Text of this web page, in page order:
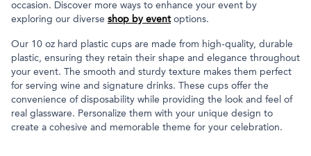
occasion. Discover more ways to enhance your event by
exploring our diverse shop by eventoptions.
Our 10 oz hard plastic cups are made from high-quality, durable
plastic, ensuring they retain their shape and elegance throughout
your event. The smooth and sturdy texture makes them perfect
for serving wine and signature drinks. These cups offer the
convenience of disposability while providing the look and feel of
real glassware. Personalize them with your unique design to
create a cohesive and memorable theme for your celebration.